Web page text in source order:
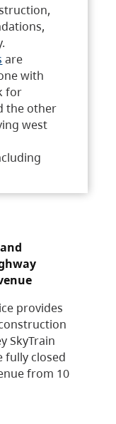
are
with
for
the other
west
provides
SkyTrain
fully closed
from 10